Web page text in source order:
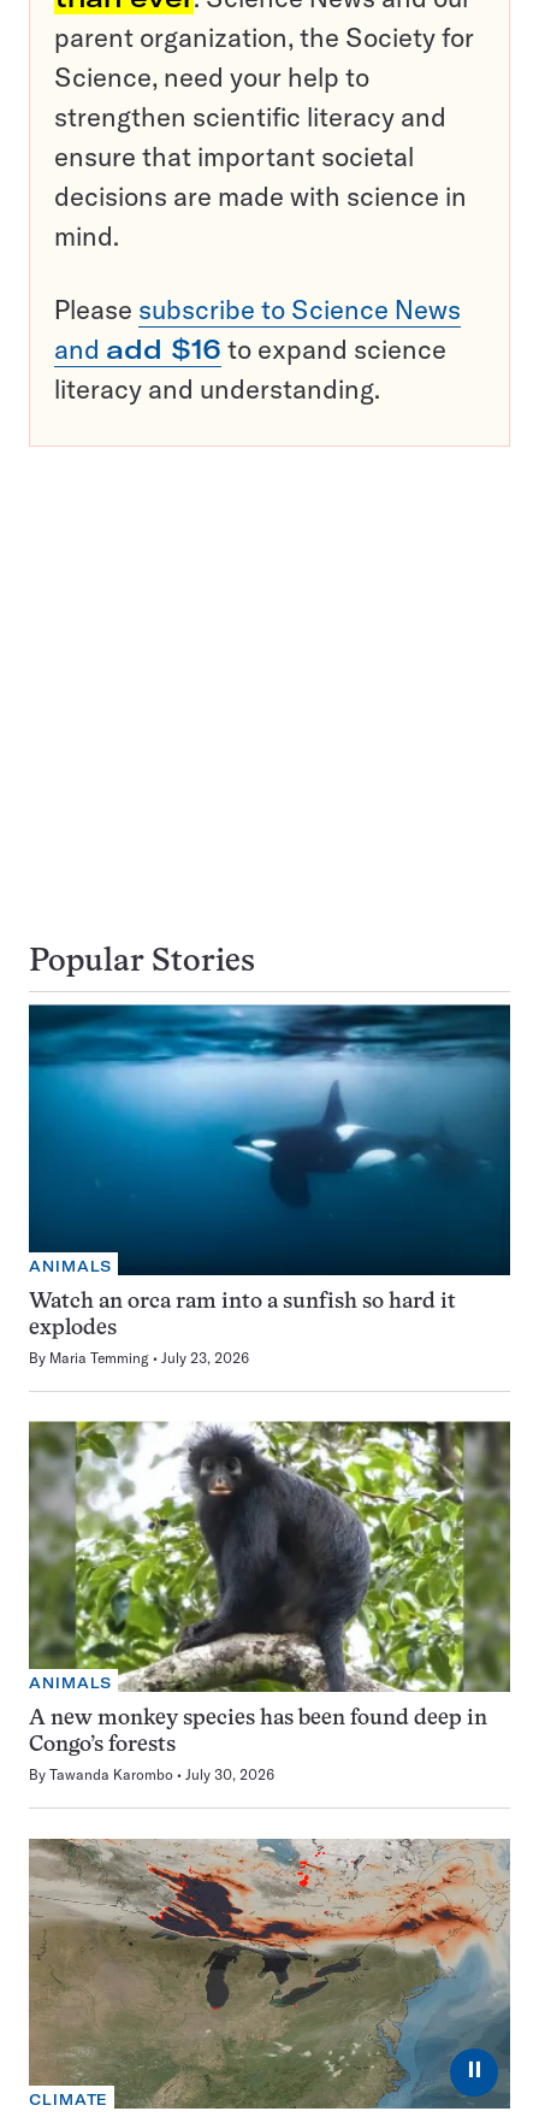
parent organization, the Society for
Science, need your help to
strengthen scientific literacy and
ensure that important societal
decisions are made with science in
mind.
Please subscribe to Science News
and add $16 to expand science
literacy and understanding.
Popular Stories
ANIMALS
Watch an orca ram into a sunfish so hard it
explodes
By Maria Temming July 23, 2026
ANIMALS
A new monkey species has been found deep in
Congo’s forests
By Tawanda Karombo July 30, 2026
⏸
CLIMATE